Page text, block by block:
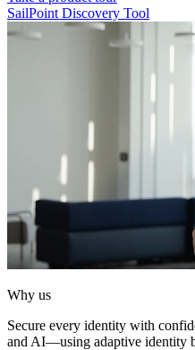
SailPoint Discovery Tool
Why us
Secure every identity with
and AI—using adaptive identity